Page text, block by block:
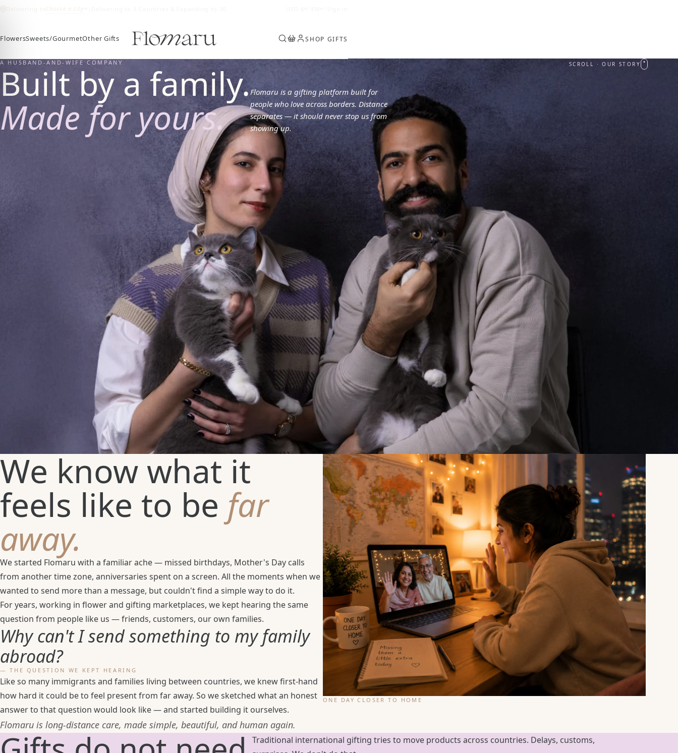
Choose a city
FlowersSweets/GourmetOther Gifts SHOP GIFTS
A HUSBAND-AND-WIFE COMPANY
Built by a family.
Made for yours.
Flomaru is a gifting platform built for
people who love across borders. Distance
separates — it should never stop us from
showing up.
SCROLL · OUR STORY
We know what it
feels like to be far
away.
We started Flomaru with a familiar ache — missed birthdays, Mother's Day calls
from another time zone, anniversaries spent on a screen. All the moments when we
wanted to send more than a message, but couldn't find a simple way to do it.
For years, working in flower and gifting marketplaces, we kept hearing the same
question from people like us — friends, customers, our own families.
Why can't I send something to my family
abroad?
— THE QUESTION WE KEPT HEARING
Like so many immigrants and families living between countries, we knew first-hand
how hard it could be to feel present from far away. So we sketched what an honest
answer to that question would look like — and started building it ourselves.
Flomaru is long-distance care, made simple, beautiful, and human again.
ONE DAY CLOSER TO HOME
Traditional international gifting tries to move products across countries. Delays, customs,